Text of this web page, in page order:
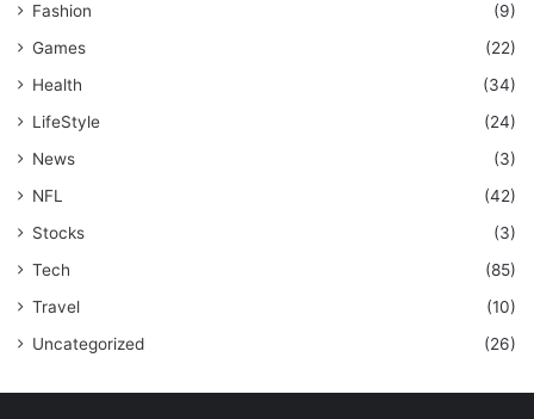
Fashion
(9)
Games
(22)
Health
(34)
LifeStyle
(24)
News
(3)
NFL
(42)
Stocks
(3)
Tech
(85)
Travel
(10)
Uncategorized
(26)